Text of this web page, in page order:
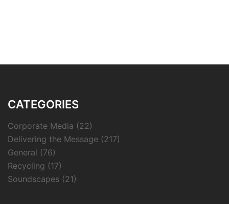
CATEGORIES
Corporate Media (22)
Delivering the Message (217)
General (76)
Recycling (17)
Soundscapes (21)